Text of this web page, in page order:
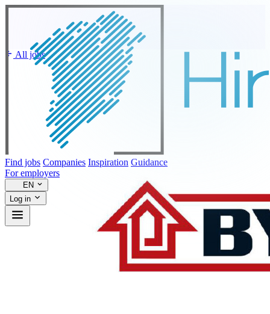
Find jobs Companies Inspiration Guidance
For employers
EN
Log in
All jobs